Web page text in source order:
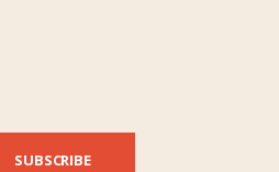
SUBSCRIBE